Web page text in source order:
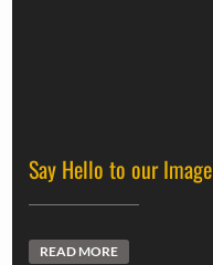
Say Hello to our
READ MORE